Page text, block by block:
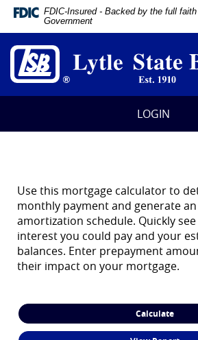
Documents
Portable
Document
Format
(PDF)
require
Adobe
5.0
view,
download
Adobe®
Acrobat
Reader.
FDIC-Insured - Backed by the full
Government
LOGIN
Use this mortgage calculator to
monthly payment and generate
amortization schedule. Quickly
interest you could pay and your
balances. Enter prepayment
their impact on your mortgage.